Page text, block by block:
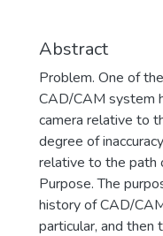
Abstract
Problem. One of
CAD/CAM system
camera relative to
degree of
relative to the path
Purpose. The
history of CAD/
particular, and then